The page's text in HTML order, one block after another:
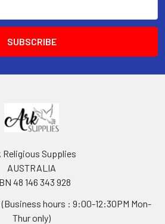
Religious Supplies
AUSTRALIA
48 146 343 928
(Business hours : 9:00-12:30PM Mon-
Thur only)